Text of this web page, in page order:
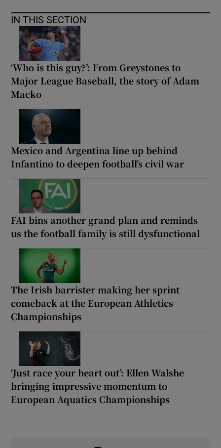
IN THIS SECTION
‘Who is this guy?’: From Greystones to
Major League Baseball, the story of Adam
Macko
Mexico and Argentina line up behind
Infantino to deepen football’s civil war
FAI bins another grand plan and reminds
us the football family is still dysfunctional
The Irish barrister making her sprint
comeback at the European Athletics
Championships
‘Just race your heart out’: Ellen Walshe
bringing impressive momentum to
European Aquatics Championships